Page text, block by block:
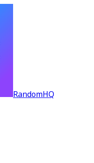
RandomHQ